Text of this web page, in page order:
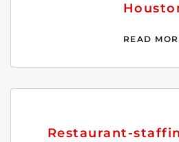
READ
Restaurant-